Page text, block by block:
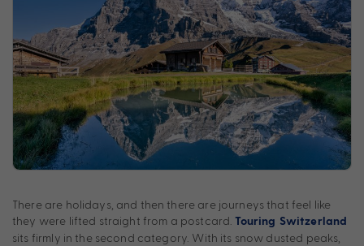
There are holidays, and then there are journeys that feel like
they were lifted straight from a postcard.Touring Switzerland
sits firmly in the second category. With its snow dusted peaks,